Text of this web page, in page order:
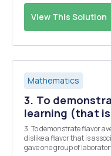
View This Solution
Mathematics
3. To
learning (that
3. To demonstrate flavor
dislike a flavor that is
gave one group of